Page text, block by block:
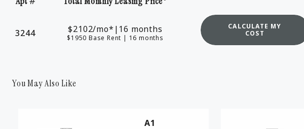
3244 $2102/mo* | 16 months
$1950 Base Rent | 16 months
CALCULATE MY
COST
You May Also Like
A1